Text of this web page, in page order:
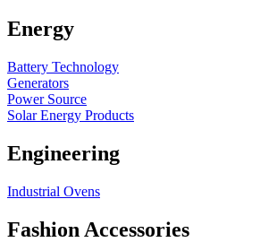
Energy
Battery Technology
Generators
Power Source
Solar Energy Products
Engineering
Industrial Ovens
Fashion Accessories